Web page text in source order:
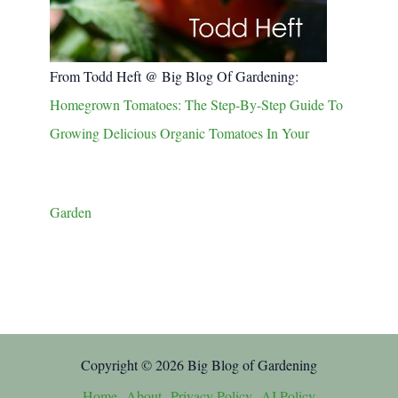
From Todd Heft @ Big Blog Of Gardening:
Homegrown Tomatoes: The Step-By-Step Guide To
Growing Delicious Organic Tomatoes In Your
Garden
Copyright © 2026 Big Blog of Gardening